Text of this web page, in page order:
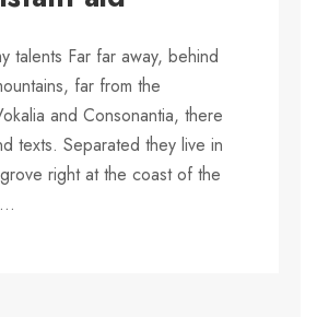
talents Far far away, behind
far from the
and Consonantia, there
texts. Separated they live in
right at the coast of the